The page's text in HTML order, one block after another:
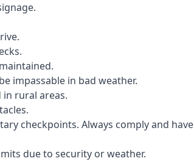
impassable in bad weather.
rural areas.
checkpoints. Always comply and have
due to security or weather.